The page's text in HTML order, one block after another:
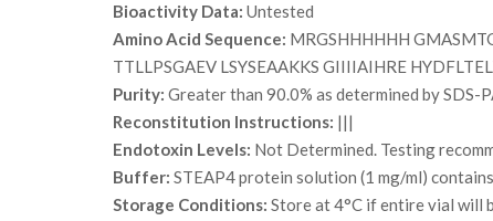
Bioactivity Data: Untested
Amino Acid Sequence: MRGSHHHHHH
TTLLPSGAEV LSYSEAAKKS GIIIIAIHRE
Purity: Greater than 90.0% as determined by SDS-
Reconstitution Instructions: |||
Endotoxin Levels: Not Determined. Testing
Buffer: STEAP4 protein solution (1 mg/ml)
Storage Conditions: Store at 4°C if entire vial will